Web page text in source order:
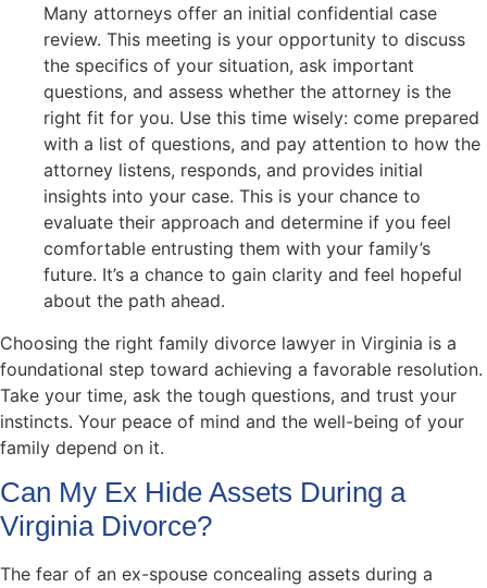
Many attorneys offer an initial confidential case
review. This meeting is your opportunity to discuss
the specifics of your situation, ask important
questions, and assess whether the attorney is the
right fit for you. Use this time wisely: come prepared
with a list of questions, and pay attention to how the
attorney listens, responds, and provides initial
insights into your case. This is your chance to
evaluate their approach and determine if you feel
comfortable entrusting them with your family’s
future. It’s a chance to gain clarity and feel hopeful
about the path ahead.
Choosing the right family divorce lawyer in Virginia is a
foundational step toward achieving a favorable resolution.
Take your time, ask the tough questions, and trust your
instincts. Your peace of mind and the well-being of your
family depend on it.
Can My Ex Hide Assets During a
Virginia Divorce?
The fear of an ex-spouse concealing assets during a